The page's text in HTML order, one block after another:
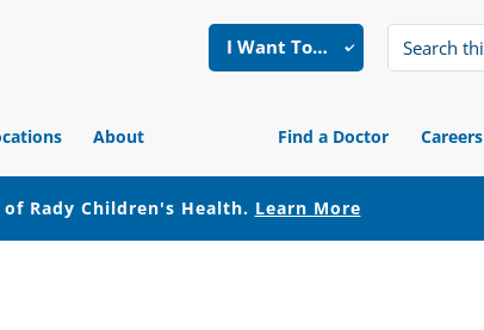
I Want To…
About Find a Doctor Careers
Rady Children's Health. Learn More